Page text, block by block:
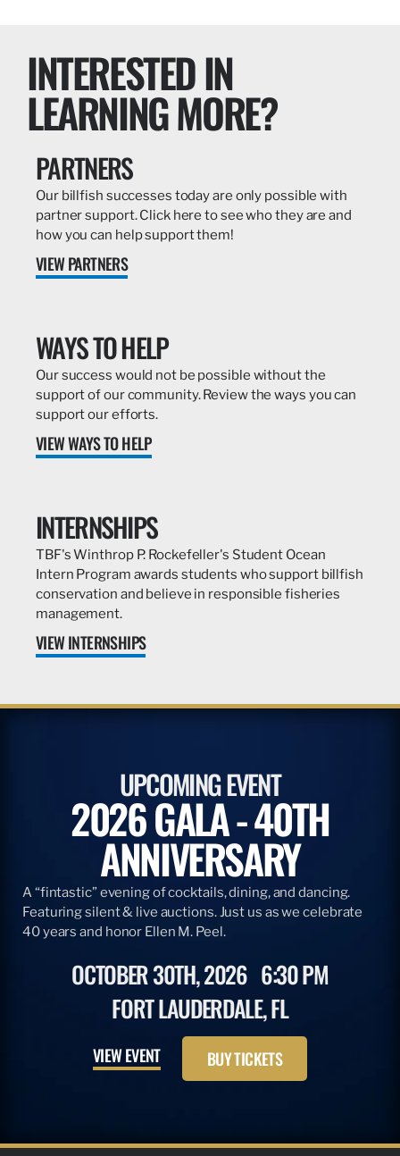
INTERESTED IN
LEARNING MORE?
PARTNERS
Our billfish successes today are only possible with
partner support. Click here to see who they are and
how you can help support them!
VIEW PARTNERS
WAYS TO HELP
Our success would not be possible without the
support of our community. Review the ways you can
support our efforts.
VIEW WAYS TO HELP
INTERNSHIPS
TBF's Winthrop P. Rockefeller's Student Ocean
Intern Program awards students who support billfish
conservation and believe in responsible fisheries
management.
VIEW INTERNSHIPS
UPCOMING EVENT
2026 GALA - 40TH
ANNIVERSARY
A “fintastic” evening of cocktails, dining, and dancing.
Featuring silent & live auctions. Just us as we celebrate
40 years and honor Ellen M. Peel.
OCTOBER 30TH, 2026 6:30 PM
FORT LAUDERDALE, FL
VIEW EVENT BUY TICKETS